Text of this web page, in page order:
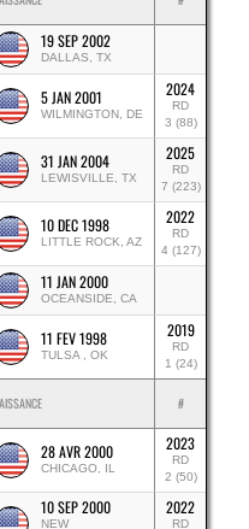
19 SEP 2002
DALLAS, TX
5 JAN 2001
WILMINGTON, DE
2024
RD
3 (88)
31 JAN 2004
LEWISVILLE, TX
2025
RD
7 (223)
10 DEC 1998
LITTLE ROCK, AZ
2022
RD
4 (127)
11 JAN 2000
OCEANSIDE, CA
11 FEV 1998
TULSA , OK
2019
RD
1 (24)
#
28 AVR 2000
CHICAGO, IL
2023
RD
2 (50)
10 SEP 2000
NEW
2022
RD